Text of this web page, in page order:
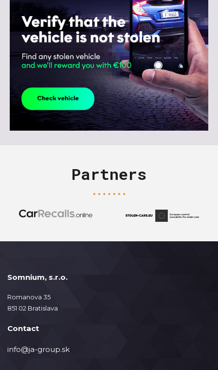
Partners
Somnium, s.r.o.
Romanova 35
851 02 Bratislava
Contact
info@ja-group.sk